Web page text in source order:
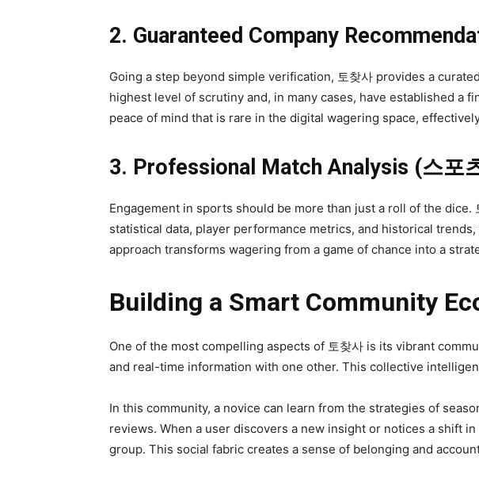
2. Guaranteed Company
Going a step beyond simple verification, 토찾사 provides a
highest level of scrutiny and, in many cases, have established a
peace of mind that is rare in the digital wagering space,
3. Professional Match Analysis (스포
Engagement in sports should be more than just a roll of the
statistical data, player performance metrics, and historical
approach transforms wagering from a game of chance into a
Building a Smart Community
One of the most compelling aspects of 토찾사 is its vibrant
and real-time information with one other. This collective
In this community, a novice can learn from the strategies of
reviews. When a user discovers a new insight or notices a shift
group. This social fabric creates a sense of belonging and